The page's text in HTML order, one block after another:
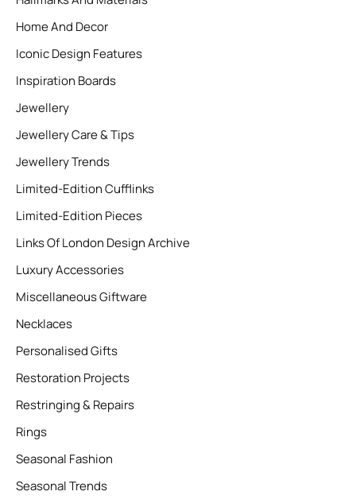
Home And Decor
Iconic Design Features
Inspiration Boards
Jewellery
Jewellery Care & Tips
Jewellery Trends
Limited-Edition Cufflinks
Limited-Edition Pieces
Links Of London Design Archive
Luxury Accessories
Miscellaneous Giftware
Necklaces
Personalised Gifts
Restoration Projects
Restringing & Repairs
Rings
Seasonal Fashion
Seasonal Trends